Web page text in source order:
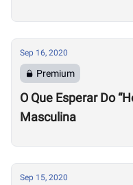
Sep 16, 2020
Premium
O Que Esperar Do
Masculina
Sep 15, 2020